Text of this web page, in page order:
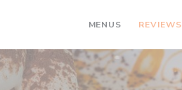
MENUS REVIEWS